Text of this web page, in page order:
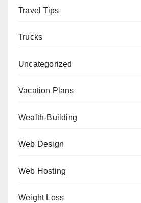
Travel Tips
Trucks
Uncategorized
Vacation Plans
Wealth-Building
Web Design
Web Hosting
Weight Loss